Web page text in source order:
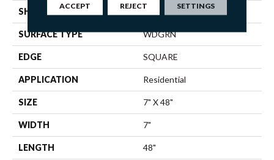
SHAPE Plank
SURFACE TYPE WDGRN
EDGE SQUARE
APPLICATION Residential
SIZE 7" X 48"
WIDTH 7"
LENGTH 48"
ACCEPT REJECT SETTINGS